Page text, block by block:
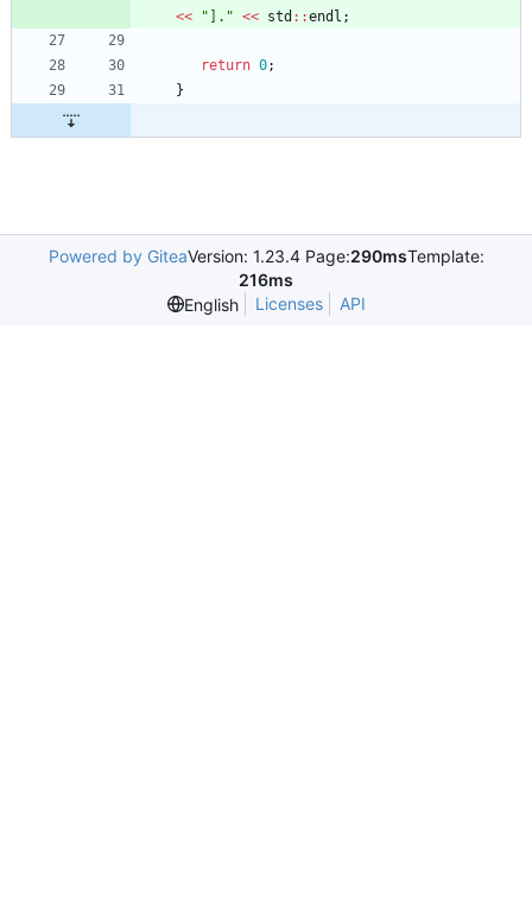
<< " ]. " << std : :endl ;
return 0;
}
Powered by GiteaVersion: 1.23.4 Page:290msTemplate:
216ms
English
Licenses API